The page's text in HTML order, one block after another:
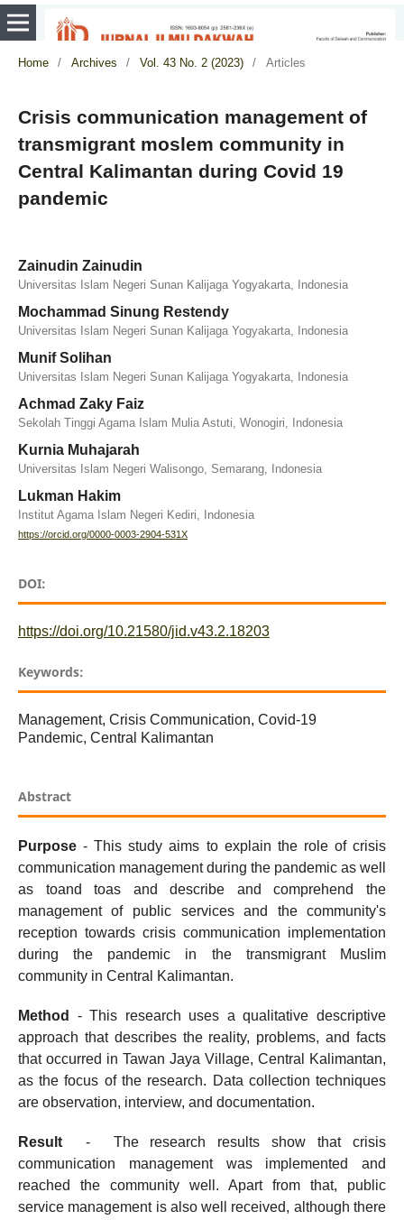
Home / Archives / Vol. 43 No. 2 (2023) / Articles
Crisis communication management of
transmigrant moslem community in
Central Kalimantan during Covid 19
pandemic
Zainudin Zainudin
Universitas Islam Negeri Sunan Kalijaga Yogyakarta, Indonesia
Mochammad Sinung Restendy
Universitas Islam Negeri Sunan Kalijaga Yogyakarta, Indonesia
Munif Solihan
Universitas Islam Negeri Sunan Kalijaga Yogyakarta, Indonesia
Achmad Zaky Faiz
Sekolah Tinggi Agama Islam Mulia Astuti, Wonogiri, Indonesia
Kurnia Muhajarah
Universitas Islam Negeri Walisongo, Semarang, Indonesia
Lukman Hakim
Institut Agama Islam Negeri Kediri, Indonesia
https://orcid.org/0000-0003-2904-531X
DOI:
https://doi.org/10.21580/jid.v43.2.18203
Keywords:
Management, Crisis Communication, Covid-19
Pandemic, Central Kalimantan
Abstract
Purpose- This study aims to explain the role of crisis
communication management during the pandemic as well
as toand toas and describe and comprehend the
management of public services and the community's
reception towards crisis communication implementation
during the pandemic in the transmigrant Muslim
community in Central Kalimantan.
Method
- This research uses a qualitative descriptive
approach that describes the reality, problems, and facts
that occurred in Tawan Jaya Village, Central Kalimantan,
as the focus of the research. Data collection techniques
are observation, interview, and documentation.
Result- The research results show that crisis
communication management was implemented and
reached the community well. Apart from that, public
service management is also well received, although there